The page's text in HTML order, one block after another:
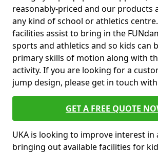
reasonably-priced and our products
any kind of school or athletics
facilities assist to bring in the
sports and athletics and so kids can
primary skills of motion along with
activity. If you are looking for a
jump design, please get in touch
GET A FREE QUOTE
UKA is looking to improve interest in
bringing out available facilities for